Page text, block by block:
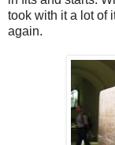
took with it a lot of
again.